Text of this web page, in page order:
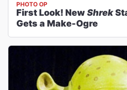
PHOTO OP
First Look! NewShrek
Gets a Make-Ogre